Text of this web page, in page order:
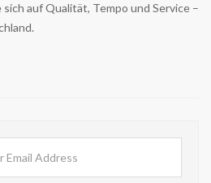
auf Qualität, Tempo und Service –